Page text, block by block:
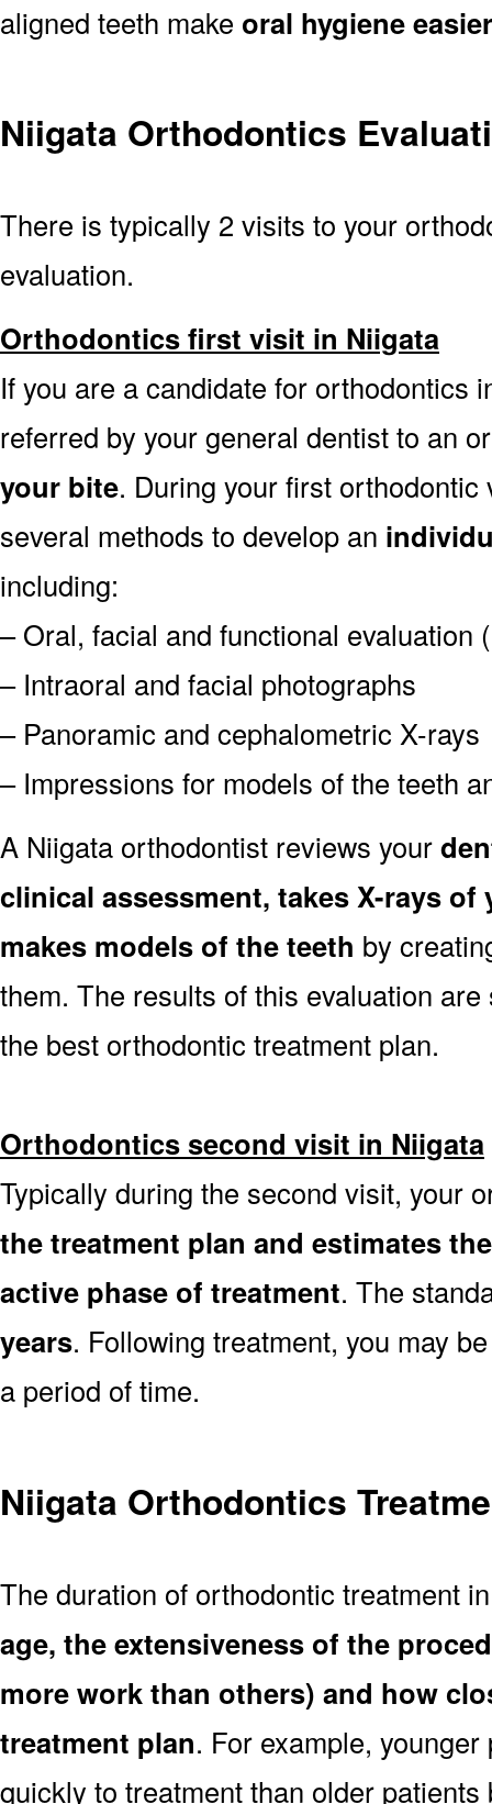
aligned teeth make oral hygiene
Niigata Orthodontics
There is typically 2 visits to your
evaluation.
Orthodontics first visit in Niigata
If you are a candidate for orthodontics
referred by your general dentist to an
your bite. During your first
several methods to develop an
including:
– Oral, facial and functional evaluation
– Intraoral and facial photographs
– Panoramic and cephalometric X-rays
– Impressions for models of the teeth
A Niigata orthodontist reviews your
clinical assessment, takes X-rays
makes models of the teeth by
them. The results of this evaluation
the best orthodontic treatment plan.
Orthodontics second visit in Niigata
Typically during the second visit, your
the treatment plan and estimates
active phase of treatment. The
years. Following treatment, you may
a period of time.
Niigata Orthodontics
The duration of orthodontic treatment
age, the extensiveness of the
more work than others) and how
treatment plan. For example,
quickly to treatment than older